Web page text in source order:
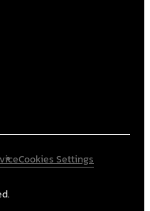
Cookies Settings